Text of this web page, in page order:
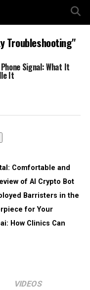
Troubleshooting"
Signal: What It
It
Comfortable and
of AI Crypto Bot
Barristers in the
for Your
How Clinics Can
VIDEOS